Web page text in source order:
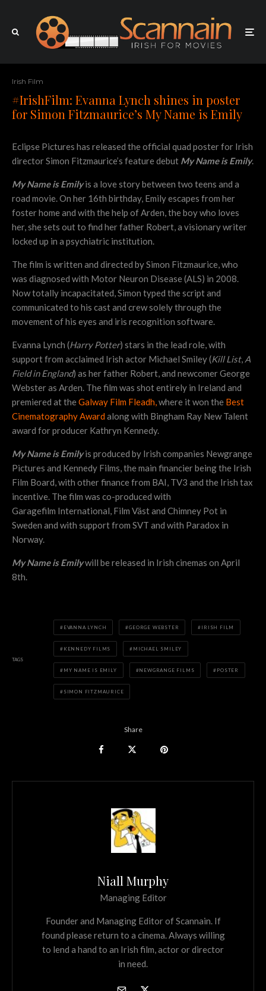
Irish Film
#IrishFilm: Evanna Lynch shines in poster
for Simon Fitzmaurice’s My Name is Emily
Eclipse Pictures has released the official quad poster for Irish
director Simon Fitzmaurice’s feature debut My Name is Emily.
My Name is Emilyis a love story between two teens and a
road movie. On her 16th birthday, Emily escapes from her
foster home and with the help of Arden, the boy who loves
her, she sets out to find her father Robert, a visionary writer
locked up in a psychiatric institution.
The film is written and directed by Simon Fitzmaurice, who
was diagnosed with Motor Neuron Disease (ALS) in 2008.
Now totally incapacitated, Simon typed the script and
communicated to his cast and crew solely through the
movement of his eyes and iris recognition software.
Evanna Lynch (Harry Potter) stars in the lead role, with
support from acclaimed Irish actor Michael Smiley (Kill List, A
Field in England) as her father Robert, and newcomer George
Webster as Arden. The film was shot entirely in Ireland and
premiered at theGalway Film Fleadh,where it won the Best
Cinematography Awardalong with Bingham Ray New Talent
award for producer Kathryn Kennedy.
My Name is Emilyis produced by Irish companies Newgrange
Pictures and Kennedy Films, the main financier being the Irish
Film Board, with other finance from BAI, TV3 and the Irish tax
incentive. The film was co-produced with
Garagefilm International, Film Väst and Chimney Pot in
Sweden and with support from SVT and with Paradox in
Norway.
My Name is Emilywill be released in Irish cinemas on April
8th.
TAGS
EVANNA LYNCH GEORGE WEBSTER IRISH FILM
KENNEDY FILMS MICHAEL SMILEY
MY NAME IS EMILY NEWGRANGE FILMS POSTER
SIMON FITZMAURICE
Share
Niall Murphy
Managing Editor
Founder and Managing Editor of Scannain. If
found please return to a cinema. Always willing
to lend a hand to an Irish film, actor or director
in need.